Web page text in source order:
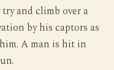
and climb over a
by his captors as
A man is hit in